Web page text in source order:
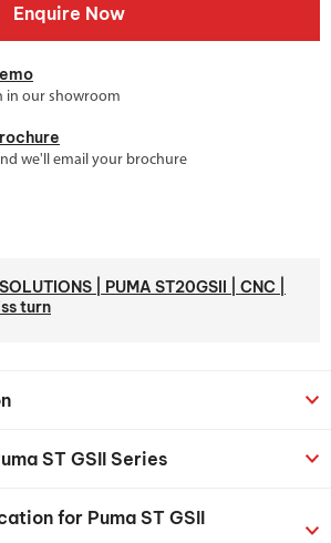
Enquire Now
in our showroom
we'll email your brochure
| PUMA ST20GSII | CNC |
turn
ST GSII Series
for Puma ST GSII